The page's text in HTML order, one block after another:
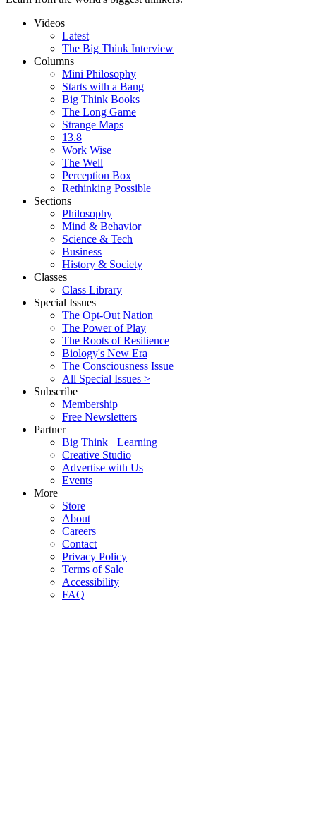
Videos
Latest
The Big Think Interview
Columns
Mini Philosophy
Starts with a Bang
Big Think Books
The Long Game
Strange Maps
13.8
Work Wise
The Well
Perception Box
Rethinking Possible
Sections
Philosophy
Mind & Behavior
Science & Tech
Business
History & Society
Classes
Class Library
Special Issues
The Opt-Out Nation
The Power of Play
The Roots of Resilience
Biology's New Era
The Consciousness Issue
All Special Issues >
Subscribe
Membership
Free Newsletters
Partner
Big Think+ Learning
Creative Studio
Advertise with Us
Events
More
Store
About
Careers
Contact
Privacy Policy
Terms of Sale
Accessibility
FAQ